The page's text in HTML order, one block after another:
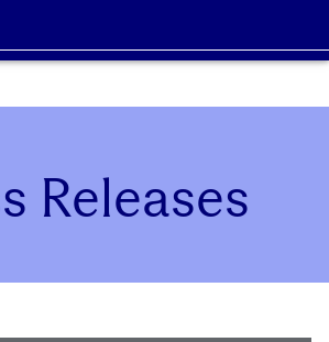
Releases